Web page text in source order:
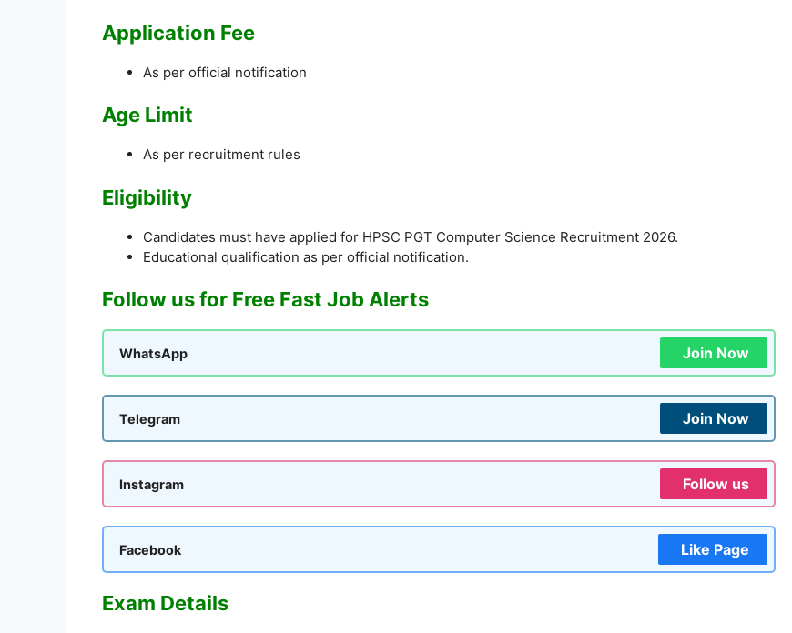
Application Fee
As per official notification
Age Limit
As per recruitment rules
Eligibility
Candidates must have applied for HPSC PGT Computer Science Recruitment 2026.
Educational qualification as per official notification.
Follow us for Free Fast Job Alerts
WhatsApp Join Now
Telegram Join Now
Instagram Follow us
Facebook Like Page
Exam Details